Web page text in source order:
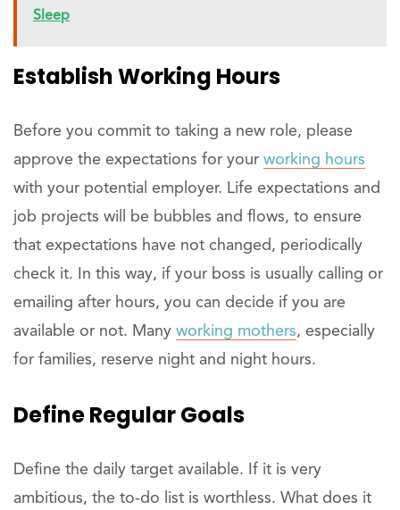
Sleep
Establish Working Hours
Before you commit to taking a new role, please
approve the expectations for your working hours
with your potential employer. Life expectations and
job projects will be bubbles and flows, to ensure
that expectations have not changed, periodically
check it. In this way, if your boss is usually calling or
emailing after hours, you can decide if you are
available or not. Many working mothers, especially
for families, reserve night and night hours.
Define Regular Goals
Define the daily target available. If it is very
ambitious, the to-do list is worthless. What does it